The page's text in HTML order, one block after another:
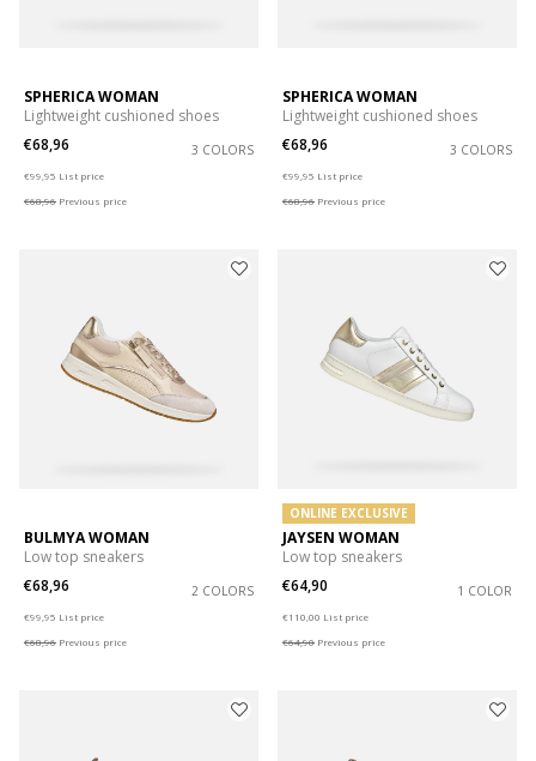
SPHERICA WOMAN
Lightweight cushioned shoes
€68,96
3 COLORS
€99,95 List price
€68,96 Previous price
SPHERICA WOMAN
Lightweight cushioned shoes
€68,96
3 COLORS
€99,95 List price
€68,96 Previous price
BULMYA WOMAN
Low top sneakers
€68,96
2 COLORS
€99,95 List price
€68,96 Previous price
ONLINE EXCLUSIVE
JAYSEN WOMAN
Low top sneakers
€64,90
1 COLOR
€110,00 List price
€64,90 Previous price